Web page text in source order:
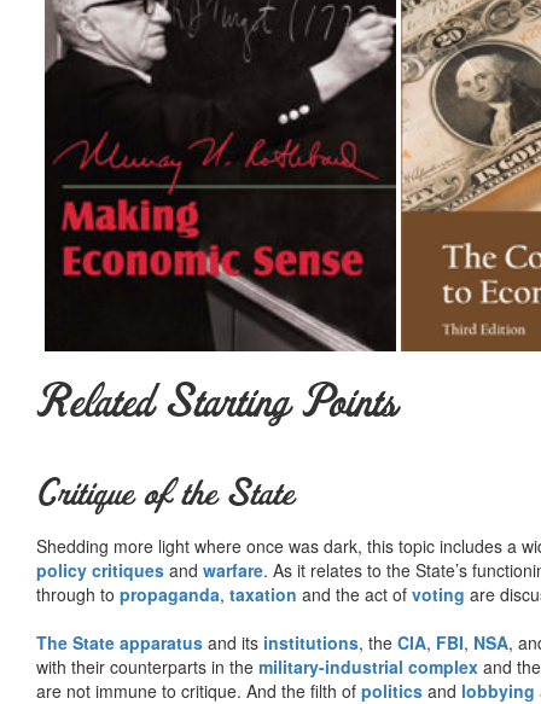
Related Starting Points
Critique of the State
Shedding more light where once was dark, this topic includes a
policy critiques and warfare. As it relates to the State’s
through to propaganda, taxation and the act of voting are
The State apparatus and its institutions, the CIA, FBI, NSA,
with their counterparts in the military-industrial complex and
are not immune to critique. And the filth of politics and lobbying